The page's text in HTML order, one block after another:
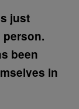
just
been
in